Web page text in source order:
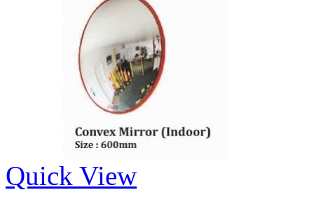
Quick View